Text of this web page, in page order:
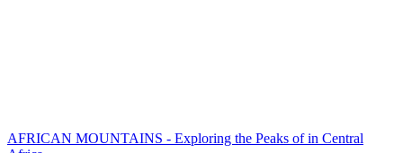
AFRICAN MOUNTAINS - Exploring the Peaks of in Central